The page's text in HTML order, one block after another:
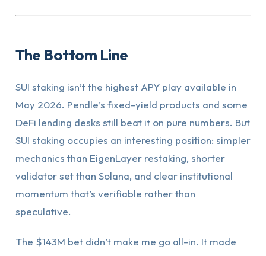
The Bottom Line
SUI staking isn’t the highest APY play available in
May 2026. Pendle’s fixed-yield products and some
DeFi lending desks still beat it on pure numbers. But
SUI staking occupies an interesting position: simpler
mechanics than EigenLayer restaking, shorter
validator set than Solana, and clear institutional
momentum that’s verifiable rather than
speculative.
The $143M bet didn’t make me go all-in. It made